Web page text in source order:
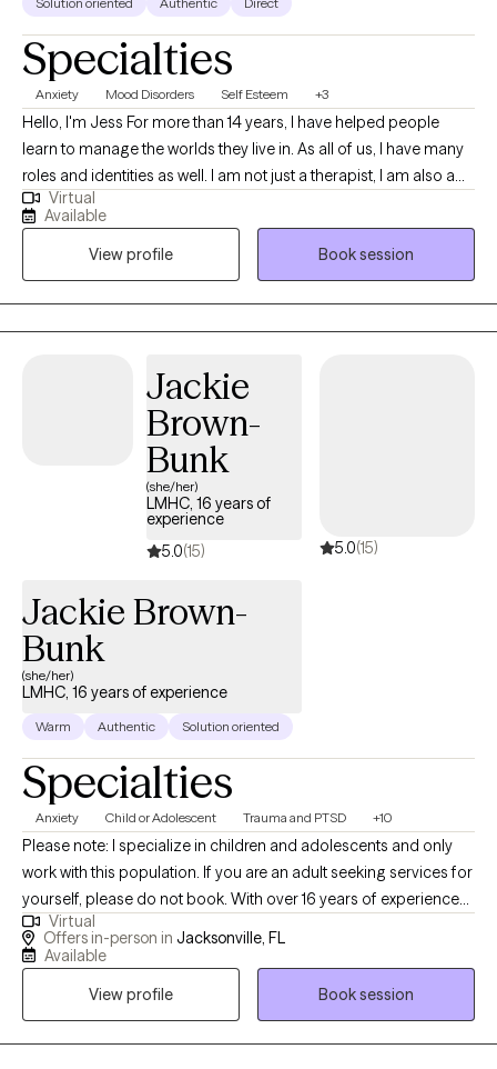
Specialties
Anxiety Mood Disorders Self Esteem +3
Hello, I'm Jess For more than 14 years, I have helped people
learn to manage the worlds they live in. As all of us, I have many
roles and identities as well. I am not just a therapist, I am also a
wife, mother, former military spouse, sister, Disney adult, and so
much more. I love to work with others by getting to know them
as a whole person, understanding the systems they live in, and
how they interact with the world. Together, we can discover and
explore the challenges you are experiencing and work to get you
back on track. I will work with you to understand your areas of
Virtual
Available
View profile
Book session
Jackie
Brown-
Bunk
(she/her)
LMHC, 16 years of
experience
5.0(15) 5.0(15)
Jackie Brown-
Bunk
(she/her)
LMHC, 16 years of experience
Warm Authentic Solution oriented
Specialties
Anxiety Child or Adolescent Trauma and PTSD +10
Please note: I specialize in children and adolescents and only
work with this population. If you are an adult seeking services for
yourself, please do not book. With over 16 years of experience
practicing therapy with children and adolescents in a variety of
settings I have extensive knowledge helping children and
therapy fun and engaging for your child. If they are struggling
Virtual
Offers in-person in Jacksonville, FL
Available
View profile
Book session